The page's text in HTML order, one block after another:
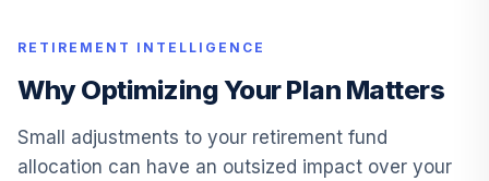
13.
FidelityÂ® Select
Insurance Port
5.0%
RETIREMENT INTELLIGENCE
Why Optimizing Your Plan Matters
Small adjustments to your retirement fund
allocation can have an outsized impact over your